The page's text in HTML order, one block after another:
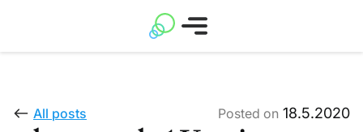
All posts Posted on 18.5.2020